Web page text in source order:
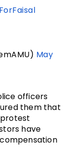
May
officers
them that
have